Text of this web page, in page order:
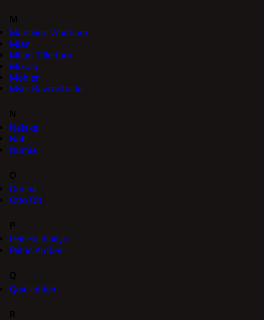
Madeline Whitburn
Mian
Milon Tillerturn
Mizora
Mohlen
Myer Ravenshade
Naiske
Nuff
Numia
Oriona
Otto Ott
Peil Hullhollyn
Petric Amber
Quickstitch